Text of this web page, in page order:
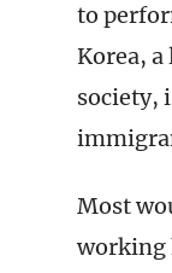
to
Korea,
society,
Most
working